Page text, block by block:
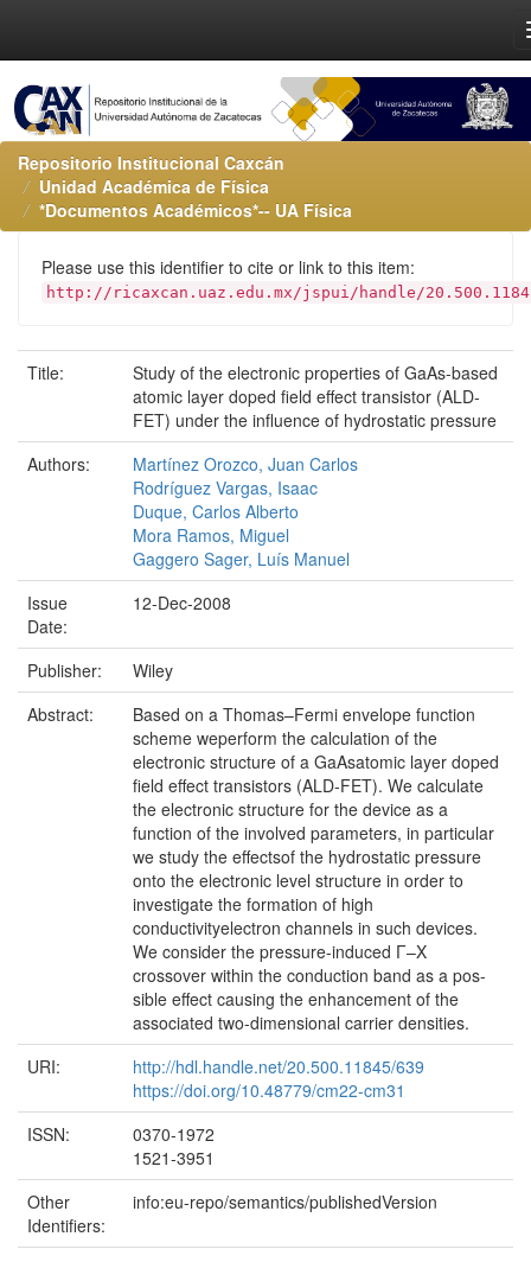
Repositorio Institucional Caxcán
Unidad Académica de Física
*Documentos Académicos*-- UA Física
Please use this identifier to cite or link to this item:
http://ricaxcan.uaz.edu.mx/jspui/handle/
Title:
Study of the electronic properties of GaAs-based
atomic layer doped field effect transistor (ALD-
FET) under the influence of hydrostatic pressure
Authors:
Martínez Orozco, Juan Carlos
Rodríguez Vargas, Isaac
Duque, Carlos Alberto
Mora Ramos, Miguel
Gaggero Sager, Luís Manuel
Issue
Date:
12-Dec-2008
Publisher:
Wiley
Abstract:
Based on a Thomas–Fermi envelope function
scheme weperform the calculation of the
electronic structure of a GaAsatomic layer doped
field effect transistors (ALD-FET). We calculate
the electronic structure for the device as a
function of the involved parameters, in particular
we study the effectsof the hydrostatic pressure
onto the electronic level structure in order to
investigate the formation of high
conductivityelectron channels in such devices.
We consider the pressure-induced Γ–X
crossover within the conduction band as a pos-
sible effect causing the enhancement of the
associated two-dimensional carrier densities.
URI:
http://hdl.handle.net/20.500.11845/639
https://doi.org/10.48779/cm22-cm31
ISSN:
0370-1972
1521-3951
Other
Identifiers:
info:eu-repo/semantics/publishedVersion